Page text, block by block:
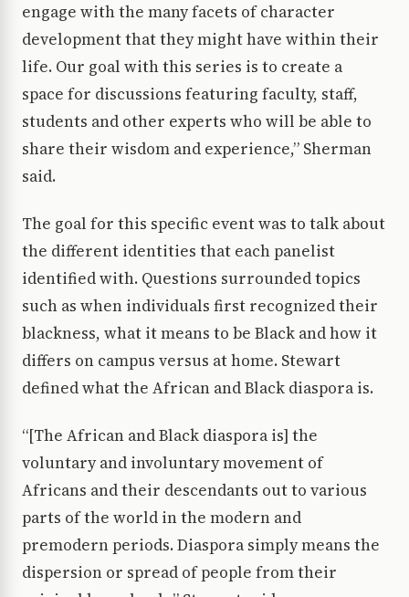
engage with the many facets of character
development that they might have within their
life. Our goal with this series is to create a
space for discussions featuring faculty, staff,
students and other experts who will be able to
share their wisdom and experience,” Sherman
said.
The goal for this specific event was to talk about
the different identities that each panelist
identified with. Questions surrounded topics
such as when individuals first recognized their
blackness, what it means to be Black and how it
differs on campus versus at home. Stewart
defined what the African and Black diaspora is.
“[The African and Black diaspora is] the
voluntary and involuntary movement of
Africans and their descendants out to various
parts of the world in the modern and
premodern periods. Diaspora simply means the
dispersion or spread of people from their